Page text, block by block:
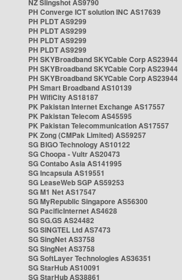
NZ Slingshot AS9790
PH Converge ICT solution INC AS17639
PH PLDT AS9299
PH PLDT AS9299
PH PLDT AS9299
PH PLDT AS9299
PH SKYBroadband SKYCable Corp AS23944
PH SKYBroadband SKYCable Corp AS23944
PH SKYBroadband SKYCable Corp AS23944
PH Smart Broadband AS10139
PH WifiCity AS18187
PK Pakistan Internet Exchange AS17557
PK Pakistan Telecom AS45595
PK Pakistan Telecommunication AS17557
PK Zong (CMPak Limited) AS59257
SG BIGO Technology AS10122
SG Choopa - Vultr AS20473
SG Contabo Asia AS141995
SG Incapsula AS19551
SG LeaseWeb SGP AS59253
SG M1 Net AS17547
SG MyRepublic Singapore AS56300
SG PacificInternet AS4628
SG SG.GS AS24482
SG SINGTEL Ltd AS7473
SG SingNet AS3758
SG SingNet AS3758
SG SoftLayer Technologies AS36351
SG StarHub AS10091
SG StarHub AS38861